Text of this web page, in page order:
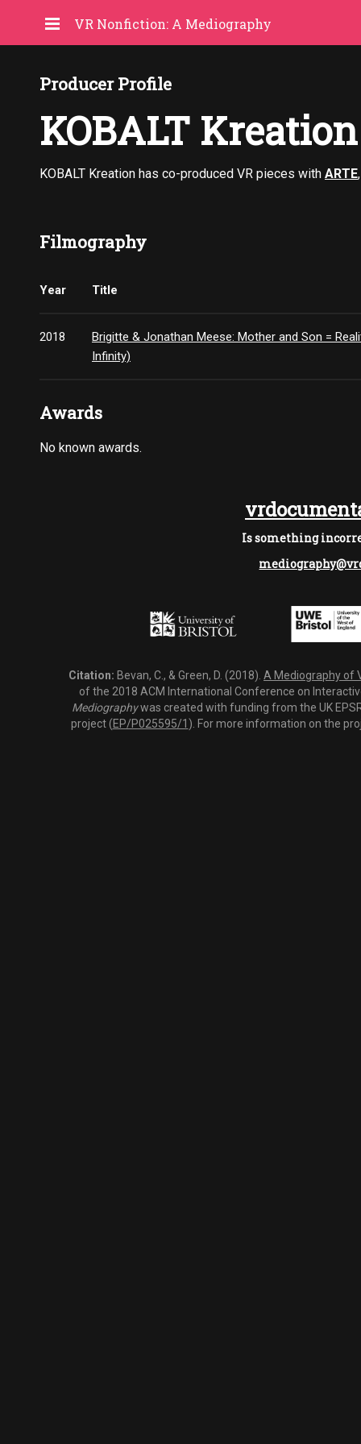
VR Nonfiction: A Mediography
Producer Profile
KOBALT Kreation
KOBALT Kreation has co-produced VR pieces with ARTE
Filmography
Year Title
2018
Brigitte & Jonathan Meese: Mother and Son =
Infinity)
Awards
No known awards.
Is something
Citation: Bevan, C., & Green, D. (2018). A Mediography of
of the 2018 ACM International Conference on
Mediographywas created with funding from the UK
project (EP/P025595/1 ). For more information on the